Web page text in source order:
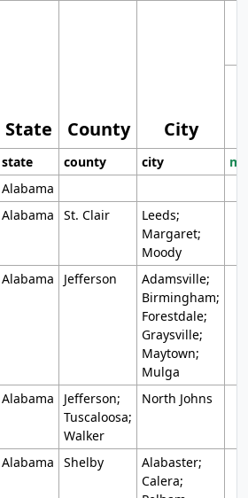
State County City
state county city
Alabama
Alabama St. Clair
Leeds;
Margaret;
Moody
Alabama Jefferson
Adamsville;
Birmingham;
Forestdale;
Graysville;
Maytown;
Mulga
Alabama
Jefferson;
Tuscaloosa;
Walker
North Johns
Alabama Shelby
Alabaster;
Calera;